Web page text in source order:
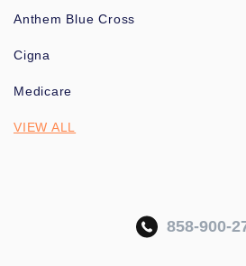
Anthem Blue Cross
Cigna
Medicare
VIEW ALL
858-900-